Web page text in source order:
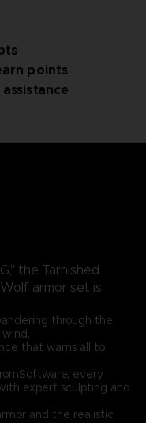
points
the Tarnished
armor set is
through the
that warns all to
every
expert sculpting and
and the realistic